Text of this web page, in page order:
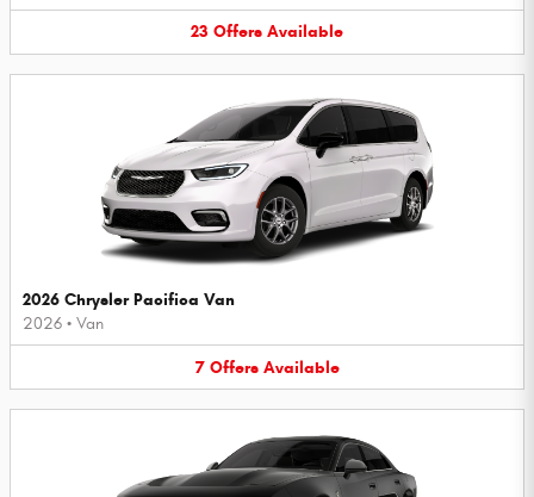
23 Offers Available
2026 Chrysler Pacifica Van
2026 • Van
7 Offers Available